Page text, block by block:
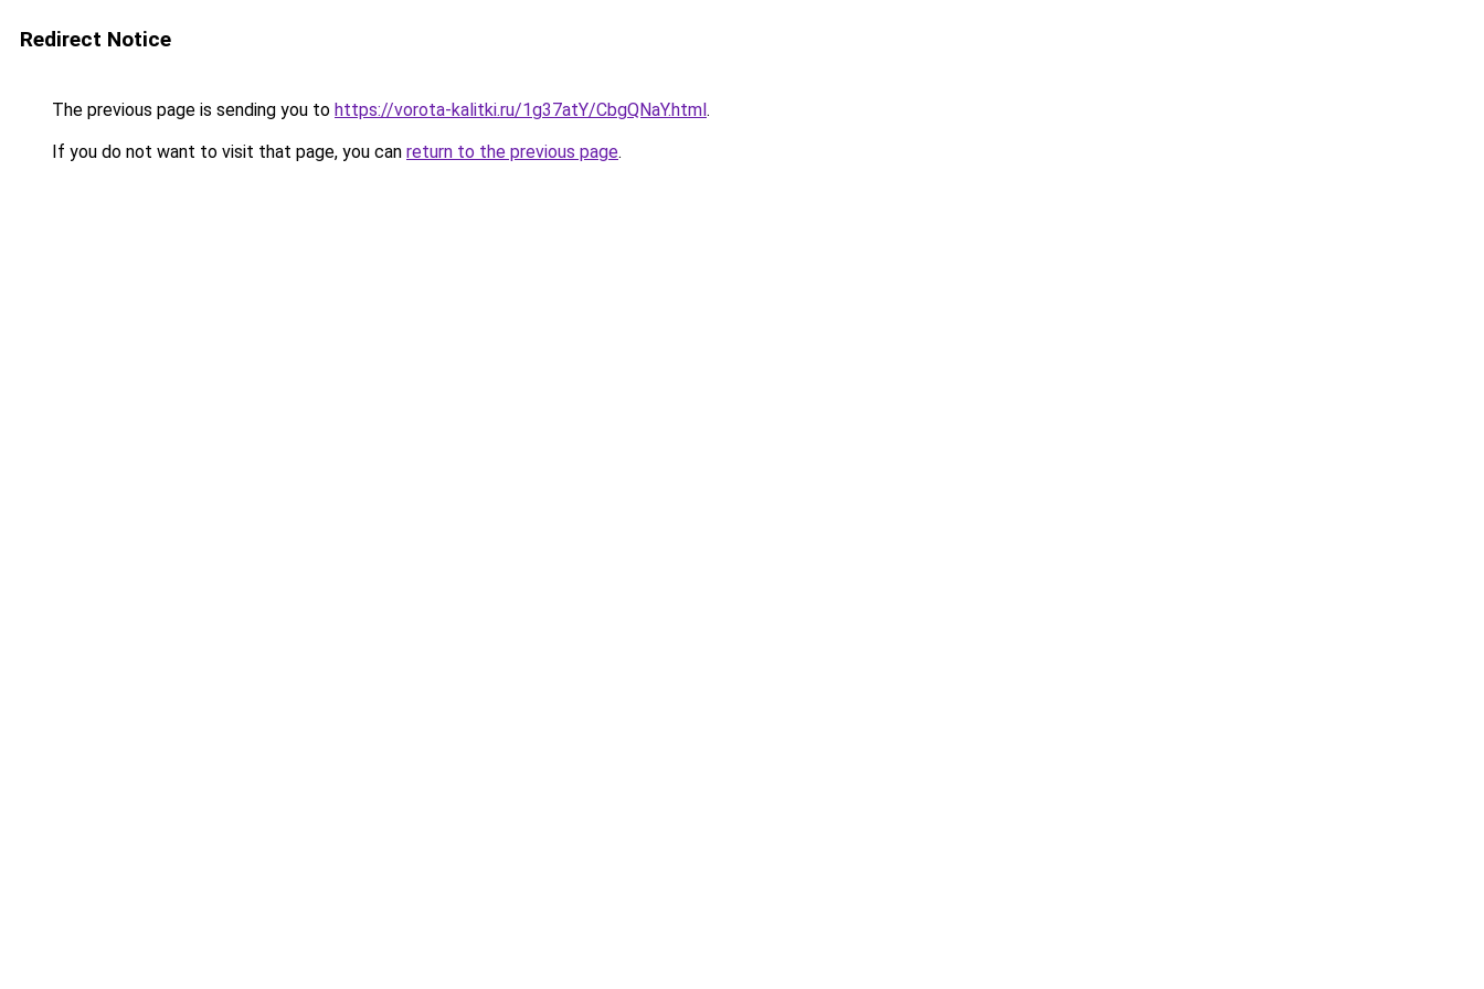
Redirect Notice
The previous page is sending you to https://vorota-kalitki.ru/1g37atY/CbgQNaY.html.
If you do not want to visit that page, you can return to the previous page.